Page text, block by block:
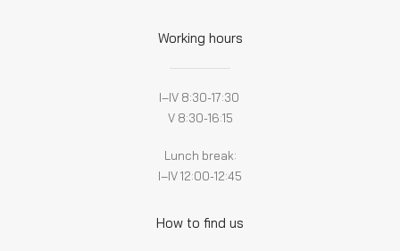
Working hours
I–IV 8:30-17:30
V 8:30-16:15
Lunch break:
I–IV 12:00-12:45
How to find us